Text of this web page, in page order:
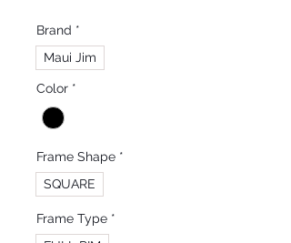
Brand *
Maui Jim
Color *
Frame Shape *
SQUARE
Frame Type *